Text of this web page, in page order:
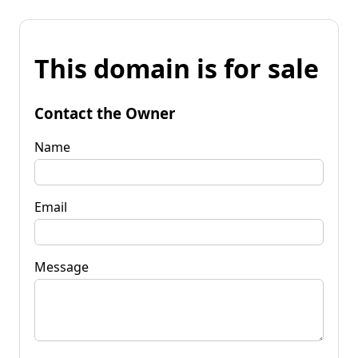
This domain is for sale
Contact the Owner
Name
Email
Message